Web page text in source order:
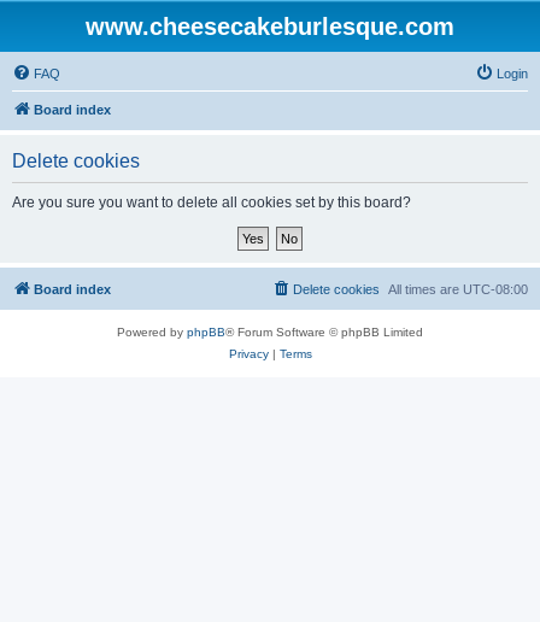
www.cheesecakeburlesque.com
FAQ Login
Board index
Delete cookies
Are you sure you want to delete all cookies set by this board?
Board index All times are UTC-08:00
Delete cookies
Powered by phpBB® Forum Software © phpBB Limited
Privacy| Terms